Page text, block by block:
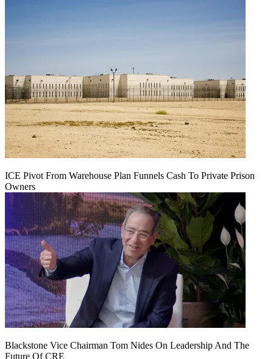
ICE Pivot From Warehouse Plan Funnels Cash To Private Prison
Owners
Blackstone Vice Chairman Tom Nides On Leadership And The
Future Of CRE